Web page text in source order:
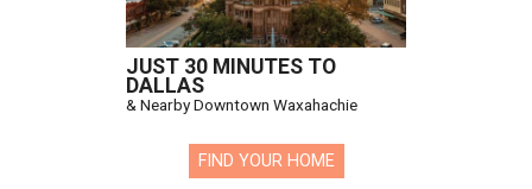
JUST 30 MINUTES TO
DALLAS
& Nearby Downtown Waxahachie
FIND YOUR HOME